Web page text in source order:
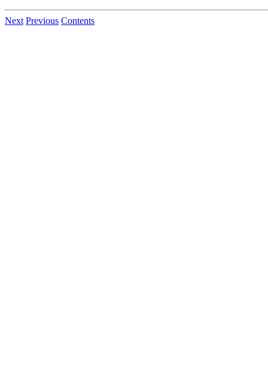
Next Previous Contents